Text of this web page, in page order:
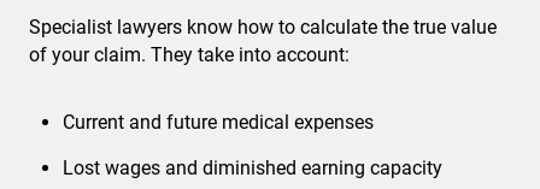
Specialist lawyers know how to calculate the true value
of your claim. They take into account:
Current and future medical expenses
Lost wages and diminished earning capacity